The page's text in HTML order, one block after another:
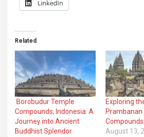
LinkedIn
Related
Borobudur Temple
Compounds, Indonesia: A
Journey into Ancient
Buddhist Splendor
Exploring
Prambanan
August 13,